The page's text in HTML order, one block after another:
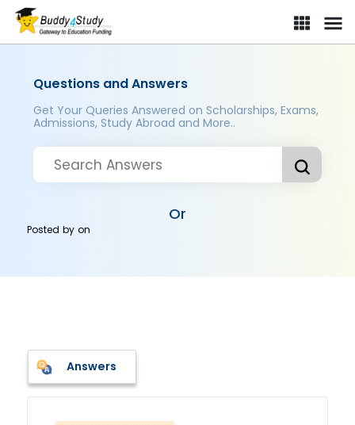
Questions and Answers
Get Your Queries Answered on Scholarships, Exams,
Admissions, Study Abroad and More..
Or
Posted byon
Answers